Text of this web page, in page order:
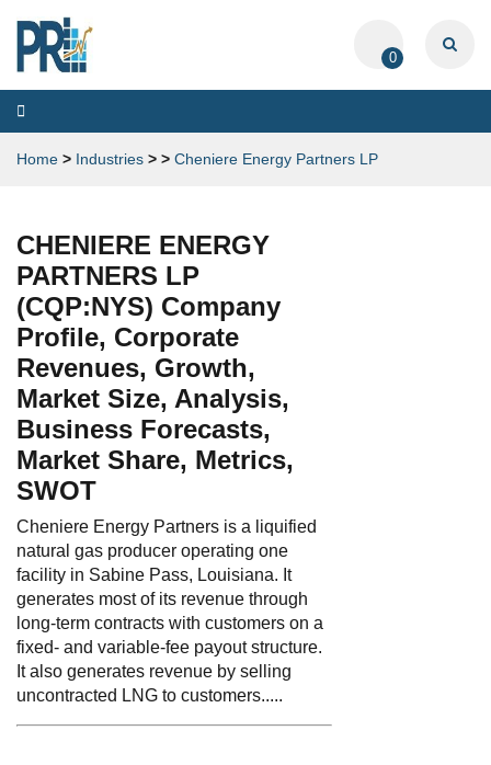
0
Toggle
navigation
Home > Industries > > Cheniere Energy Partners LP
CHENIERE ENERGY
PARTNERS LP
(CQP:NYS) Company
Profile, Corporate
Revenues, Growth,
Market Size, Analysis,
Business Forecasts,
Market Share, Metrics,
SWOT
Cheniere Energy Partners is a liquified
natural gas producer operating one
facility in Sabine Pass, Louisiana. It
generates most of its revenue through
long-term contracts with customers on a
fixed- and variable-fee payout structure.
It also generates revenue by selling
uncontracted LNG to customers.....